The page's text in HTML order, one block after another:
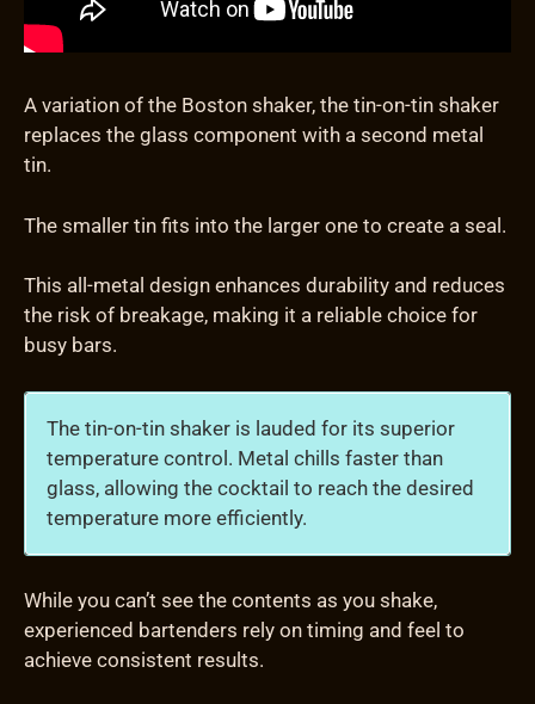
A variation of the Boston shaker, the tin-on-tin shaker
replaces the glass component with a second metal
tin.
The smaller tin fits into the larger one to create a seal.
This all-metal design enhances durability and reduces
the risk of breakage, making it a reliable choice for
busy bars.
The tin-on-tin shaker is lauded for its superior
temperature control. Metal chills faster than
glass, allowing the cocktail to reach the desired
temperature more efficiently.
While you can’t see the contents as you shake,
experienced bartenders rely on timing and feel to
achieve consistent results.